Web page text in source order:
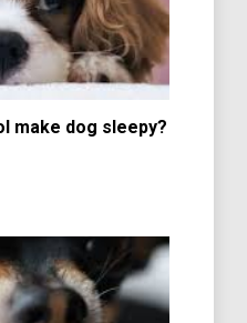
make dog sleepy?